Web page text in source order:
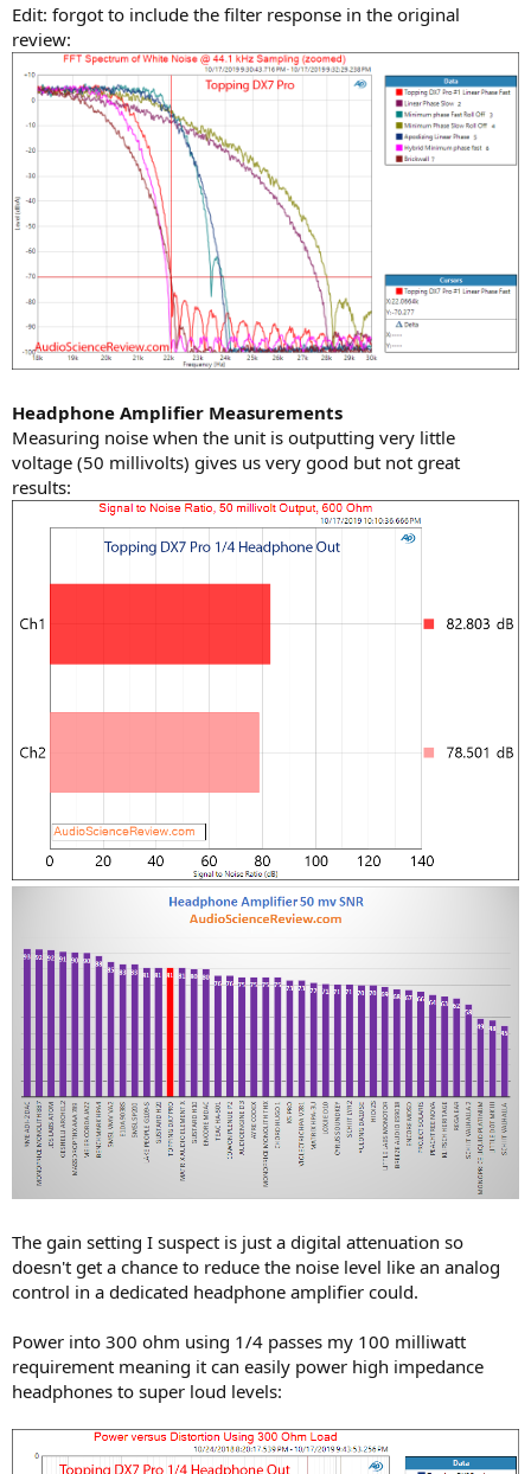
Edit: forgot to include the filter response in the original
review:
Headphone Amplifier Measurements
Measuring noise when the unit is outputting very little
voltage (50 millivolts) gives us very good but not great
results:
The gain setting I suspect is just a digital attenuation so
doesn't get a chance to reduce the noise level like an analog
control in a dedicated headphone amplifier could.
Power into 300 ohm using 1/4 passes my 100 milliwatt
requirement meaning it can easily power high impedance
headphones to super loud levels: